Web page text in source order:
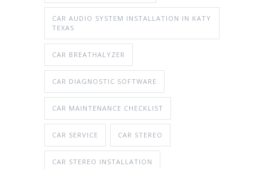
CAR AUDIO SYSTEM INSTALLATION IN KATY
TEXAS
CAR BREATHALYZER
CAR DIAGNOSTIC SOFTWARE
CAR MAINTENANCE CHECKLIST
CAR SERVICE CAR STEREO
CAR STEREO INSTALLATION